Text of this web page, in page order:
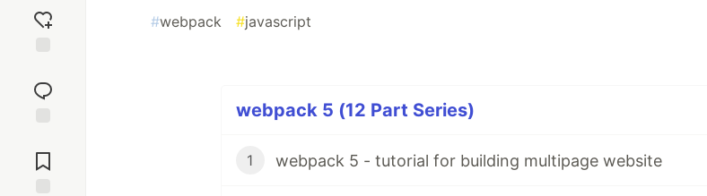
reaction
Comments
#webpack #javascript
webpack 5 (12 Part Series)
1 webpack 5 - tutorial for building multipage website